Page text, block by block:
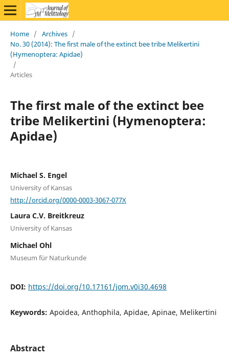
Home / Archives /
No. 30 (2014): The first male of the extinct bee tribe Melikertini
(Hymenoptera: Apidae)
/
Articles
The first male of the extinct bee
tribe Melikertini (Hymenoptera:
Apidae)
Michael S. Engel
University of Kansas
http://orcid.org/0000-0003-3067-077X
Laura C.V. Breitkreuz
University of Kansas
Michael Ohl
Museum für Naturkunde
DOI: https://doi.org/10.17161/jom.v0i30.4698
Keywords: Apoidea, Anthophila, Apidae, Apinae, Melikertini
Abstract